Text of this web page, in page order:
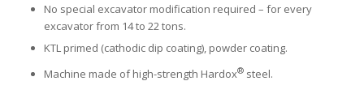
No special excavator modification required – for every
excavator from 14 to 22 tons.
KTL primed (cathodic dip coating), powder coating.
Machine made of high-strength Hardox®steel.